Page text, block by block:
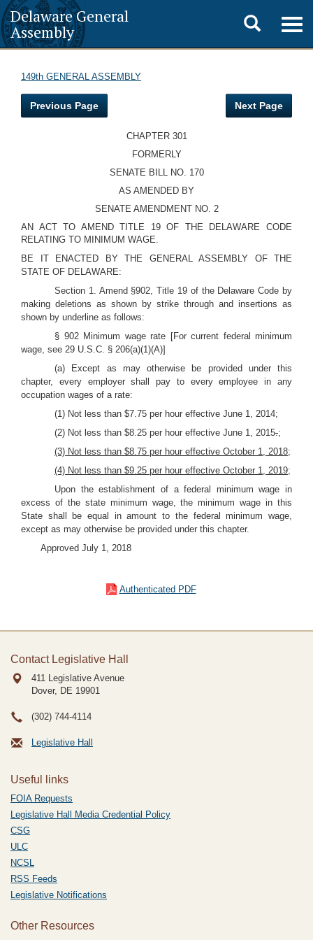
Delaware General
Assembly
Toggle
search
149th GENERAL ASSEMBLY
Previous Page Next Page
CHAPTER 301
FORMERLY
SENATE BILL NO. 170
AS AMENDED BY
SENATE AMENDMENT NO. 2
AN ACT TO AMEND TITLE 19 OF THE DELAWARE CODE
RELATING TO MINIMUM WAGE.
BE IT ENACTED BY THE GENERAL ASSEMBLY OF THE
STATE OF DELAWARE:
Section 1. Amend §902, Title 19 of the Delaware Code by
making deletions as shown by strike through and insertions as
shown by underline as follows:
§ 902 Minimum wage rate [For current federal minimum
wage, see 29 U.S.C. § 206(a)(1)(A)]
(a) Except as may otherwise be provided under this
chapter, every employer shall pay to every employee in any
occupation wages of a rate:
(1) Not less than $7.75 per hour effective June 1, 2014;
(2) Not less than $8.25 per hour effective June 1, 2015.;
(3) Not less than $8.75 per hour effective October 1, 2018;
(4) Not less than $9.25 per hour effective October 1, 2019;
Upon the establishment of a federal minimum wage in
excess of the state minimum wage, the minimum wage in this
State shall be equal in amount to the federal minimum wage,
except as may otherwise be provided under this chapter.
Approved July 1, 2018
Authenticated PDF
Contact Legislative Hall
411 Legislative Avenue
Dover, DE 19901
(302) 744-4114
Legislative Hall
Useful links
FOIA Requests
Legislative Hall Media Credential Policy
CSG
ULC
NCSL
RSS Feeds
Legislative Notifications
Other Resources